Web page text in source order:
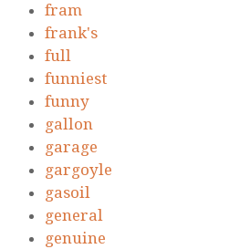
fram
frank's
full
funniest
funny
gallon
garage
gargoyle
gasoil
general
genuine